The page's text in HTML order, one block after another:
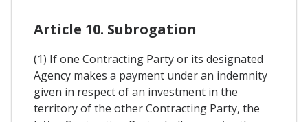
Article 10. Subrogation
(1) If one Contracting Party or its designated
Agency makes a payment under an indemnity
given in respect of an investment in the
territory of the other Contracting Party, the